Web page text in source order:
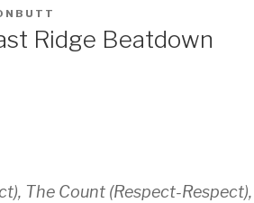
Ridge Beatdown
The Count (Respect-Respect),